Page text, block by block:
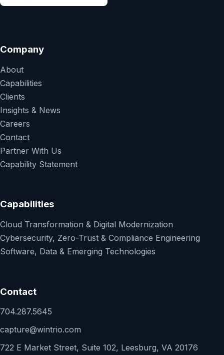
Company
About
Capabilities
Clients
Insights & News
Careers
Contact
Partner With Us
Capability Statement
Capabilities
Cloud Transformation & Digital Modernization
Cybersecurity, Zero-Trust & Compliance Engineering
Software, Data & Emerging Technologies
Contact
704.287.5645
capture@wintrio.com
722 E Market Street, Suite 102, Leesburg, VA 20176